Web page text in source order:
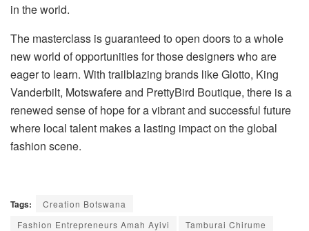
in the world.
The masterclass is guaranteed to open doors to a whole
new world of opportunities for those designers who are
eager to learn. With trailblazing brands like Glotto, King
Vanderbilt, Motswafere and PrettyBird Boutique, there is a
renewed sense of hope for a vibrant and successful future
where local talent makes a lasting impact on the global
fashion scene.
Tags:
Creation Botswana
Fashion Entrepreneurs Amah Ayivi
Tamburai Chirume